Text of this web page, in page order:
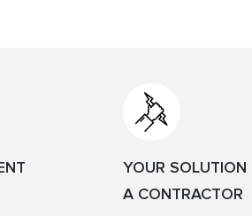
YOUR SOLUTION
A CONTRACTOR